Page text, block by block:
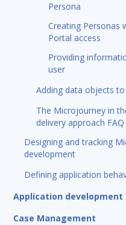
Persona
Creating Personas
Portal access
Providing
user
Adding data objects
The Microjourney in
delivery approach FAQ
Designing and tracking
development
Defining application
Application development
Case Management